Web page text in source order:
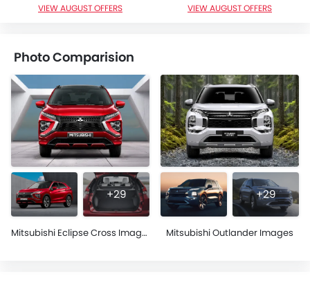
VIEW AUGUST OFFERS
VIEW AUGUST OFFERS
Photo Comparision
+29
Mitsubishi Eclipse Cross Images
+29
Mitsubishi Outlander Images